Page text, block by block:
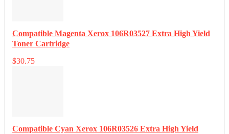
Compatible Magenta Xerox 106R03527 Extra High Yield
Toner Cartridge
$30.75
Compatible Cyan Xerox 106R03526 Extra High Yield